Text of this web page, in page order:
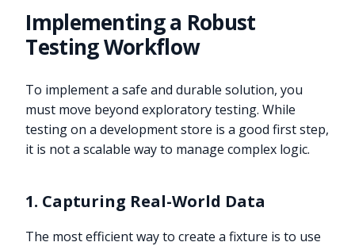
Implementing a Robust
Testing Workflow
To implement a safe and durable solution, you
must move beyond exploratory testing. While
testing on a development store is a good first step,
it is not a scalable way to manage complex logic.
1. Capturing Real-World Data
The most efficient way to create a fixture is to use